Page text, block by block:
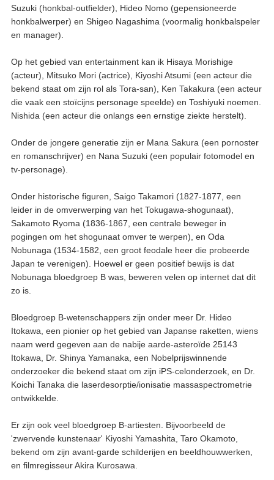
Suzuki (honkbal-outfielder), Hideo Nomo (gepensioneerde
honkbalwerper) en Shigeo Nagashima (voormalig honkbalspeler
en manager).
Op het gebied van entertainment kan ik Hisaya Morishige
(acteur), Mitsuko Mori (actrice), Kiyoshi Atsumi (een acteur die
bekend staat om zijn rol als Tora-san), Ken Takakura (een acteur
die vaak een stoïcijns personage speelde) en Toshiyuki noemen.
Nishida (een acteur die onlangs een ernstige ziekte herstelt).
Onder de jongere generatie zijn er Mana Sakura (een pornoster
en romanschrijver) en Nana Suzuki (een populair fotomodel en
tv-personage).
Onder historische figuren, Saigo Takamori (1827-1877, een
leider in de omverwerping van het Tokugawa-shogunaat),
Sakamoto Ryoma (1836-1867, een centrale beweger in
pogingen om het shogunaat omver te werpen), en Oda
Nobunaga (1534-1582, een groot feodale heer die probeerde
Japan te verenigen). Hoewel er geen positief bewijs is dat
Nobunaga bloedgroep B was, beweren velen op internet dat dit
zo is.
Bloedgroep B-wetenschappers zijn onder meer Dr. Hideo
Itokawa, een pionier op het gebied van Japanse raketten, wiens
naam werd gegeven aan de nabije aarde-asteroïde 25143
Itokawa, Dr. Shinya Yamanaka, een Nobelprijswinnende
onderzoeker die bekend staat om zijn iPS-celonderzoek, en Dr.
Koichi Tanaka die laserdesorptie/ionisatie massaspectrometrie
ontwikkelde.
Er zijn ook veel bloedgroep B-artiesten. Bijvoorbeeld de
'zwervende kunstenaar' Kiyoshi Yamashita, Taro Okamoto,
bekend om zijn avant-garde schilderijen en beeldhouwwerken,
en filmregisseur Akira Kurosawa.